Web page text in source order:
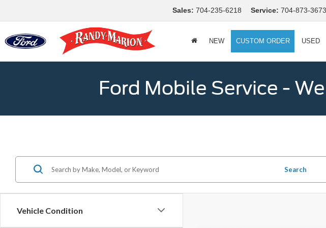
Sales: 704-235-6218 Service: 704-873-3673
NEW CUSTOM ORDER USED
Ford Mobile Service -
Vehicle Condition
Search